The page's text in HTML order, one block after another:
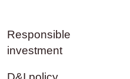
Responsible
investment